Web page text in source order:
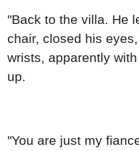
"Back to the villa. He
chair, closed his
wrists, apparently
up.
"You are just my